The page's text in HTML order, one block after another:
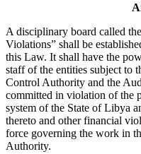
A disciplinary board called
Violations” shall be
this Law. It shall have the
staff of the entities subject to
Control Authority and the
committed in violation of the
system of the State of Libya
thereto and other financial
force governing the work in
Authority.